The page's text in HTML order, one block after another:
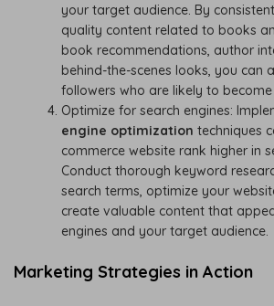
your target audience. By
quality content related to books
book recommendations, author
behind-the-scenes looks, you can
followers who are likely to become
Optimize for search engines:
engine optimization techniques
commerce website rank higher in
Conduct thorough keyword
search terms, optimize your
create valuable content that
engines and your target audience.
Marketing Strategies in Action